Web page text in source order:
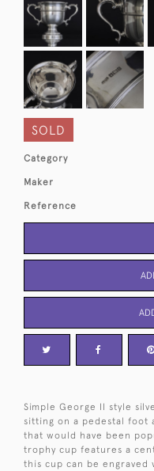
SOLD
Category
Maker
Reference
Simple George II style
sitting on a pedestal foot
that would have been
trophy cup features a
this cup can be